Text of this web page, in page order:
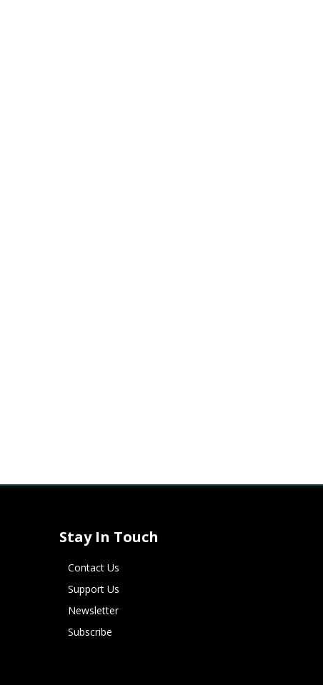
Stay In Touch
Contact Us
Support Us
Newsletter
Subscribe